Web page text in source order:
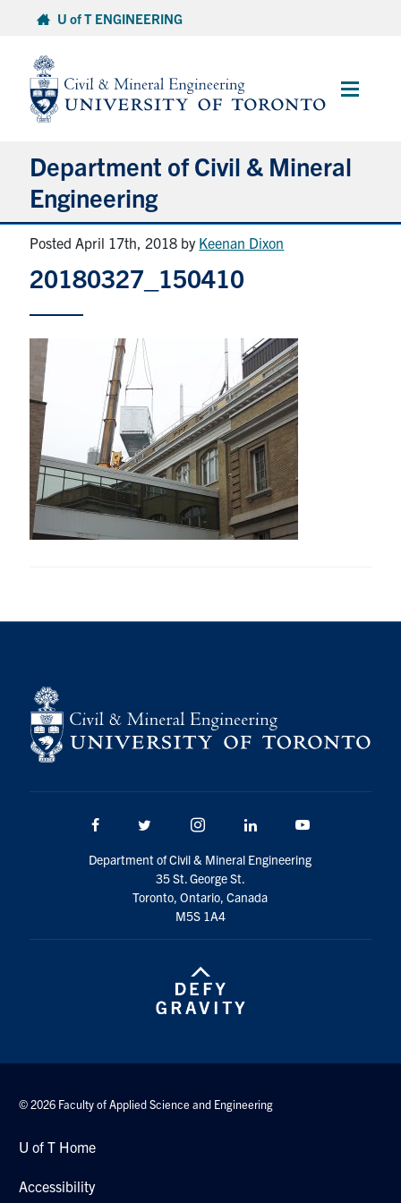
content
U of T ENGINEERING
Main
Department of Civil & Mineral
Engineering
About
Undergraduate Students
Graduate Students
Continuing Education
Research
Alumni
Intranet
FacebookTwitter/XInstagramLinkedInYoutube
Urgent Support
Search
Posted April 17th, 2018 by Keenan Dixon
20180327_150410
Facebook Twitter/X Instagram LinkedIn
Department of Civil & Mineral Engineering
35 St. George St.
Toronto, Ontario, Canada
M5S 1A4
© 2026 Faculty of Applied Science and Engineering
U of T Home
Accessibility